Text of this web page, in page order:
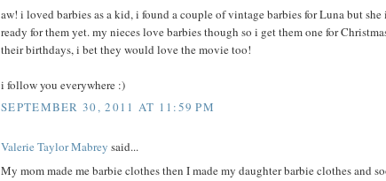
aw! i loved barbies as a kid, i found a couple of vintage barbies for Luna but she
ready for them yet. my nieces love barbies though so i get them one for
their birthdays, i bet they would love the movie too!
i follow you everywhere :)
SEPTEMBER 30, 2011 AT 11:59 PM
Valerie Taylor Mabrey said...
My mom made me barbie clothes then I made my daughter barbie clothes and